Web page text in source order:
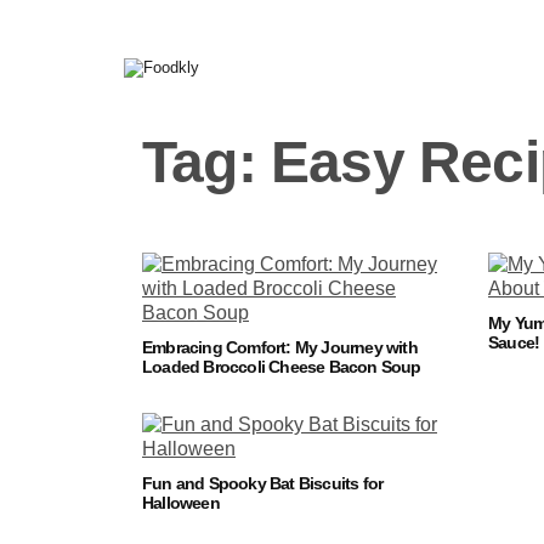
Tag: Easy
Embracing Comfort: My Journey with
Loaded Broccoli Cheese Bacon Soup
My
Sauce!
Fun and Spooky Bat Biscuits for
Halloween